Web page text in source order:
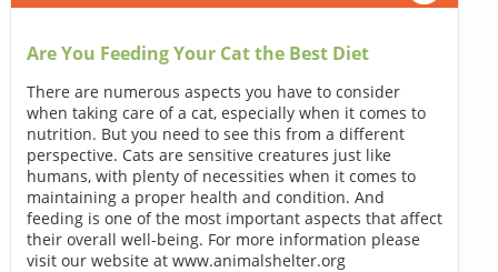
Are You Feeding Your Cat the Best Diet
There are numerous aspects you have to consider
when taking care of a cat, especially when it comes to
nutrition. But you need to see this from a different
perspective. Cats are sensitive creatures just like
humans, with plenty of necessities when it comes to
maintaining a proper health and condition. And
feeding is one of the most important aspects that affect
their overall well-being. For more information please
visit our website at www.animalshelter.org